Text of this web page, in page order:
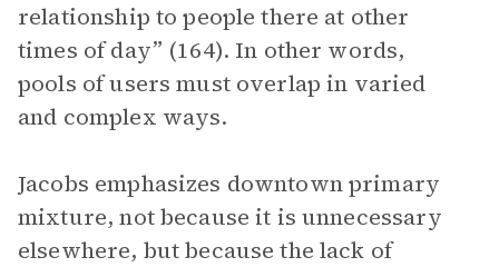
relationship to people there at other
times of day” (164). In other words,
pools of users must overlap in varied
and complex ways.
Jacobs emphasizes downtown primary
mixture, not because it is unnecessary
elsewhere, but because the lack of